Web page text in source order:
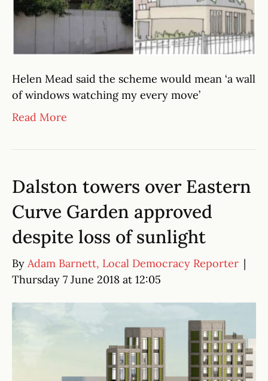
Helen Mead said the scheme would mean ‘a wall
of windows watching my every move’
Read More
Dalston towers over Eastern
Curve Garden approved
despite loss of sunlight
By Adam Barnett, Local Democracy Reporter |
Thursday 7 June 2018 at 12:05